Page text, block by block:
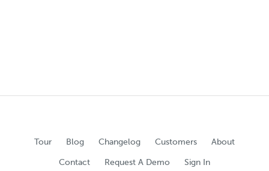
Tour Blog Changelog Customers About
Contact Request A Demo Sign In